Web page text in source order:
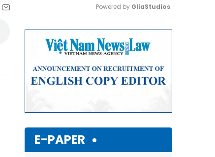
Powered by GliaStudios
E-PAPER